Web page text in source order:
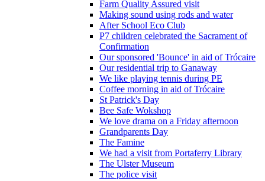
Farm Quality Assured visit
Making sound using rods and water
After School Eco Club
P7 children celebrated the Sacrament of
Confirmation
Our sponsored 'Bounce' in aid of Trócaire
Our residential trip to Ganaway
We like playing tennis during PE
Coffee morning in aid of Trócaire
St Patrick's Day
Bee Safe Wokshop
We love drama on a Friday afternoon
Grandparents Day
The Famine
We had a visit from Portaferry Library
The Ulster Museum
The police visit